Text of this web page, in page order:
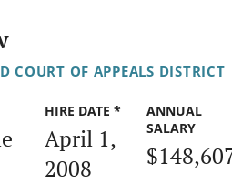
COURT OF APPEALS DISTRICT
HIRE DATE *
April 1,
2008
ANNUAL
SALARY